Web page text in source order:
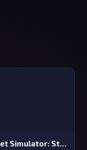
Supermarket Simulator: Store Manager